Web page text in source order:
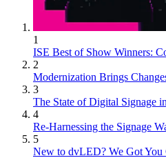
1
ISE Best of Show Winners:
2
Modernization Brings
3
The State of Digital Signage
4
Re-Harnessing the Signage
5
New to dvLED? We Got You